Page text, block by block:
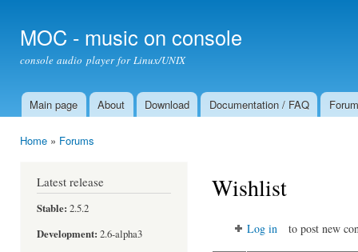
MOC - music on console
console audio player for Linux/UNIX
Main menu
Main page About Download Documentation / FAQ Forum
Home » Forums
Latest release
Stable: 2.5.2
Development: 2.6-alpha3
Wishlist
Log in to post new